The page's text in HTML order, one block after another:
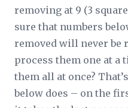
removing at 9 (3
sure that numbers
removed will never be
process them one at a
them all at once?
below does – on the